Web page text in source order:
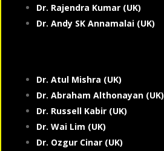
Dr. Rajendra Kumar (UK)
Dr. Andy SK Annamalai (UK)
Dr. Atul Mishra (UK)
Dr. Abraham Althonayan (UK)
Dr. Russell Kabir (UK)
Dr. Wai Lim (UK)
Dr. Ozgur Cinar (UK)